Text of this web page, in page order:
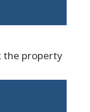
the property